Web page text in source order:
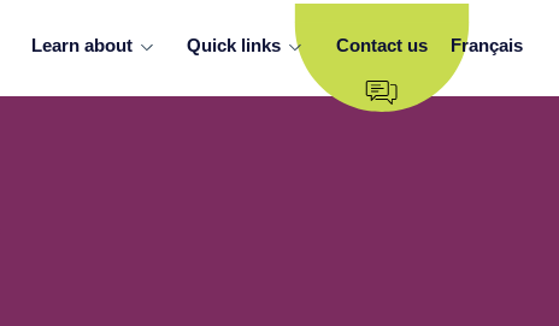
Learn about Quick links Contact us Français